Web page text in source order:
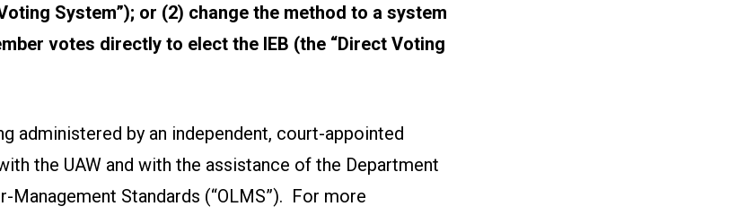
System”); or (2) change the method to a system
votes directly to elect the IEB (the “Direct Voting
administered by an independent, court-appointed
the UAW and with the assistance of the Department
Management Standards (“OLMS”). For more